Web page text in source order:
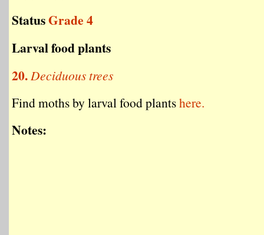
StatusGrade 4
Larval food plants
20.Deciduous trees
Find moths by larval food plantshere.
Notes: